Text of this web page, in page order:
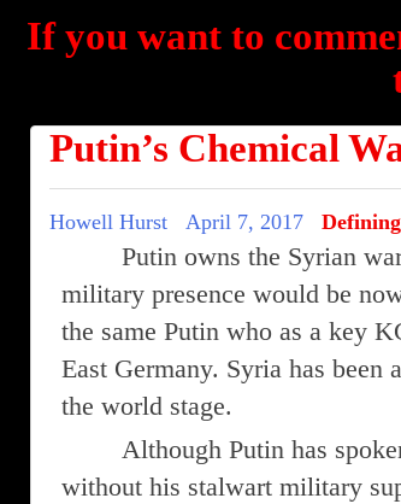
If you want to
Putin’s Chemical
Howell Hurst April 7, 2017
Putin owns the Syrian
military presence would be
the same Putin who as a key
East Germany. Syria has
the world stage.
Although Putin has
without his stalwart military